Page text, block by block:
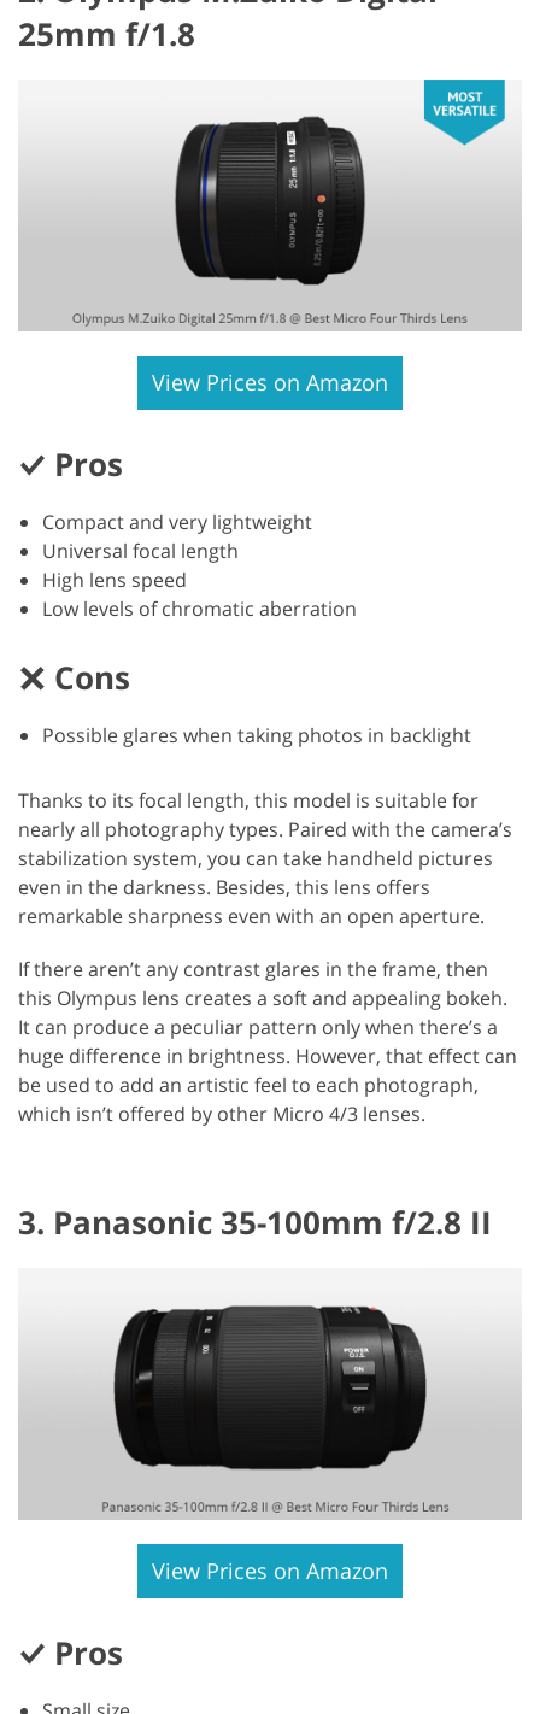
25mm f/1.8
View Prices on Amazon
Pros
Compact and very lightweight
Universal focal length
High lens speed
Low levels of chromatic aberration
Cons
Possible glares when taking photos in backlight
Thanks to its focal length, this model is suitable for
nearly all photography types. Paired with the camera’s
stabilization system, you can take handheld pictures
even in the darkness. Besides, this lens offers
remarkable sharpness even with an open aperture.
If there aren’t any contrast glares in the frame, then
this Olympus lens creates a soft and appealing bokeh.
It can produce a peculiar pattern only when there’s a
huge difference in brightness. However, that effect can
be used to add an artistic feel to each photograph,
which isn’t offered by other Micro 4/3 lenses.
3. Panasonic 35-100mm f/2.8 II
View Prices on Amazon
Pros